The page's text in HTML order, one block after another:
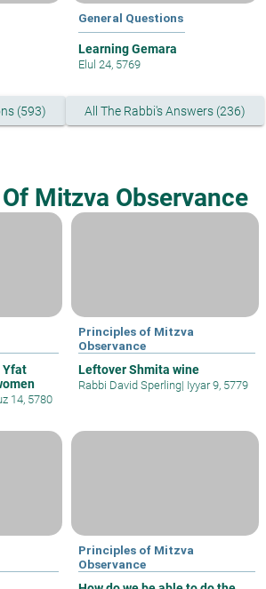
General Questions
Learning Gemara
Elul 24, 5769
(593) All The Rabbi's Answers (236)
Mitzva Observance
Yfat
14, 5780
Principles of Mitzva
Observance
Leftover Shmita wine
Rabbi David Sperling| Iyyar 9, 5779
Principles of Mitzva
Observance